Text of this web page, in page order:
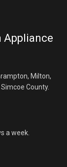
Appliance
Milton,
County.
a week.